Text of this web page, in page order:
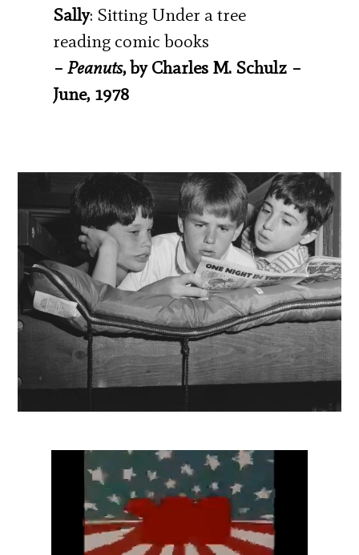
Sally: Sitting Under a tree
reading comic books
–Peanuts, by Charles M. Schulz –
June, 1978